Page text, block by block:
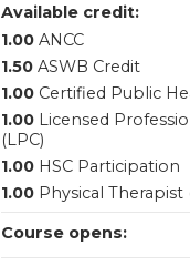
Available credit:
1.00 ANCC
1.50 ASWB Credit
1.00 Certified Public
1.00 Licensed
(LPC)
1.00 HSC Participation
1.00 Physical Therapist
Course opens: